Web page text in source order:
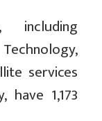
including
services
have 1,173